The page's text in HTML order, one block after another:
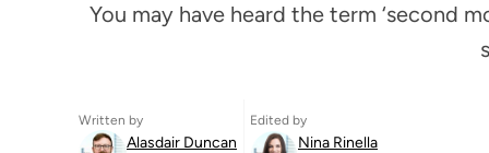
You may have heard the term ‘second
Written by
Alasdair Duncan
Edited by
Nina Rinella